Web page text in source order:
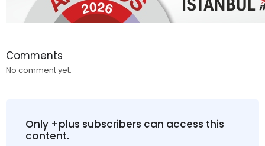
Comments
No comment yet.
Only +plus subscribers can access this
content.